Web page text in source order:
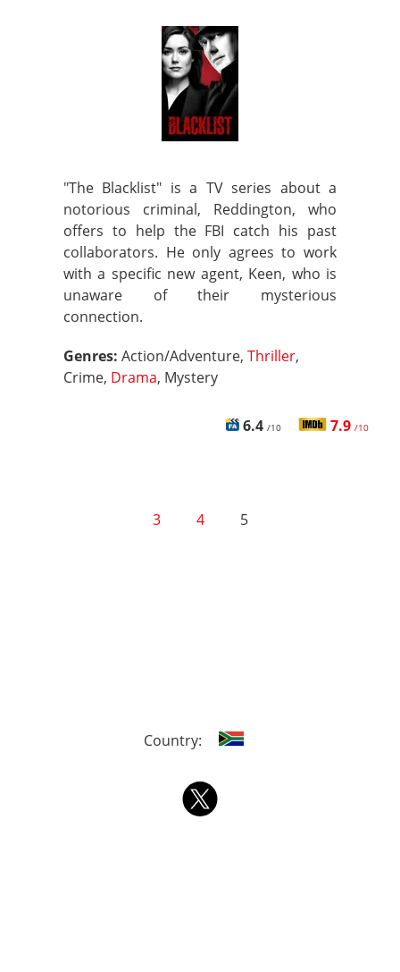
"The Blacklist" is a TV series about a
notorious criminal, Reddington, who
offers to help the FBI catch his past
collaborators. He only agrees to work
with a specific new agent, Keen, who is
unaware of their mysterious
connection.
Genres: Action/Adventure, Thriller,
Crime, Drama, Mystery
6.4 /10 7.9 /10
3 4 5
Country: